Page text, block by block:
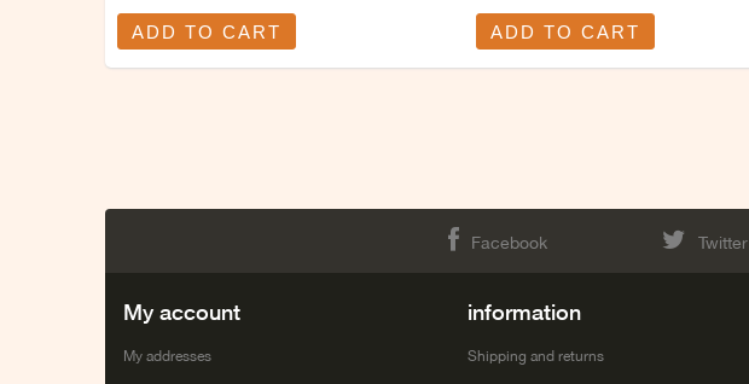
ADD TO CART ADD TO CART
Facebook Twitter
My account
My addresses
information
Shipping and returns